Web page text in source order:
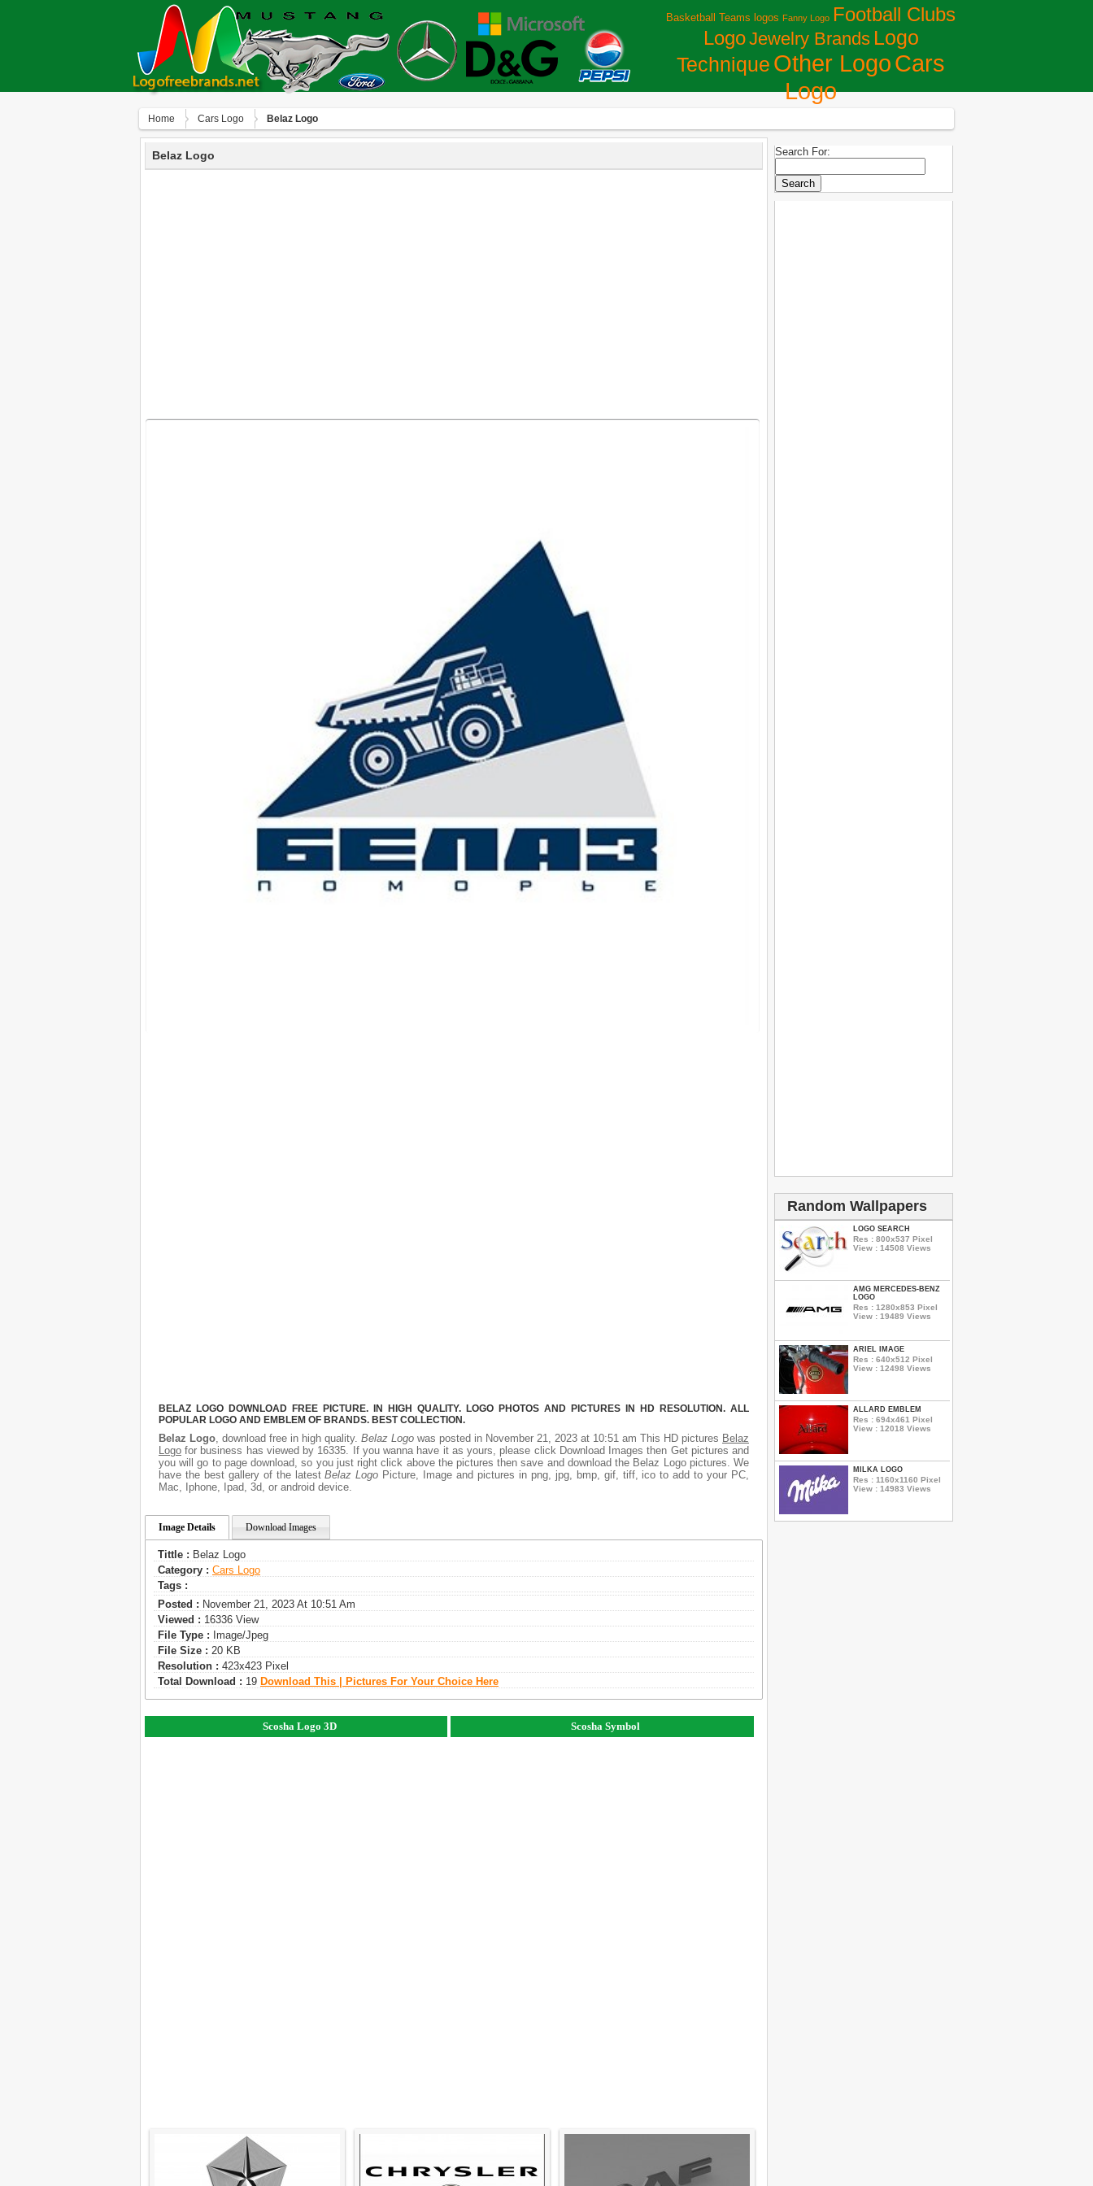
Basketball Teams logos Fanny Logo Football Clubs
LogoJewelry Brands Logo
Technique Other LogoСars
Logo
Home Сars Logo Belaz Logo
Belaz Logo
BELAZ LOGO DOWNLOAD FREE PICTURE. IN HIGH QUALITY. LOGO PHOTOS AND PICTURES IN HD RESOLUTION. ALL
POPULAR LOGO AND EMBLEM OF BRANDS. BEST COLLECTION.
Belaz Logo, download free in high quality. Belaz Logo was posted in November 21, 2023 at 10:51 am This HD pictures Belaz
Logo for business has viewed by 16335. If you wanna have it as yours, please click Download Images then Get pictures and
you will go to page download, so you just right click above the pictures then save and download the Belaz Logo pictures. We
have the best gallery of the latestBelaz Logo Picture, Image and pictures in png, jpg, bmp, gif, tiff, ico to add to your PC,
Mac, Iphone, Ipad, 3d, or android device.
Image Details Download Images
Tittle : Belaz Logo
Category : Сars Logo
Tags :
Posted : November 21, 2023 At 10:51 Am
Viewed : 16336 View
File Type : Image/jpeg
File Size : 20 KB
Resolution : 423x423 Pixel
Total Download : 19 Download This | Pictures For Your Choice Here
Scosha Logo 3D Scosha Symbol
Search For:
Random Wallpapers
LOGO SEARCH
Res : 800x537 Pixel
View : 14508 Views
AMG MERCEDES-BENZ
LOGO
Res : 1280x853 Pixel
View : 19489 Views
ARIEL IMAGE
Res : 640x512 Pixel
View : 12498 Views
ALLARD EMBLEM
Res : 694x461 Pixel
View : 12018 Views
MILKA LOGO
Res : 1160x1160 Pixel
View : 14983 Views